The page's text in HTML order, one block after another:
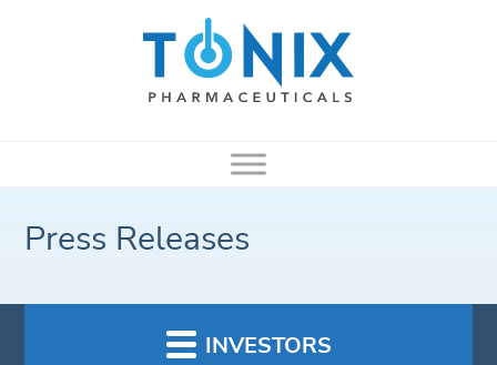
Press Releases
INVESTORS